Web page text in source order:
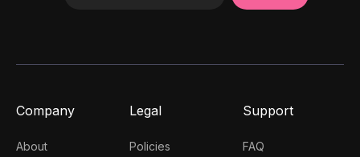
Company
About
Legal
Policies
Support
FAQ